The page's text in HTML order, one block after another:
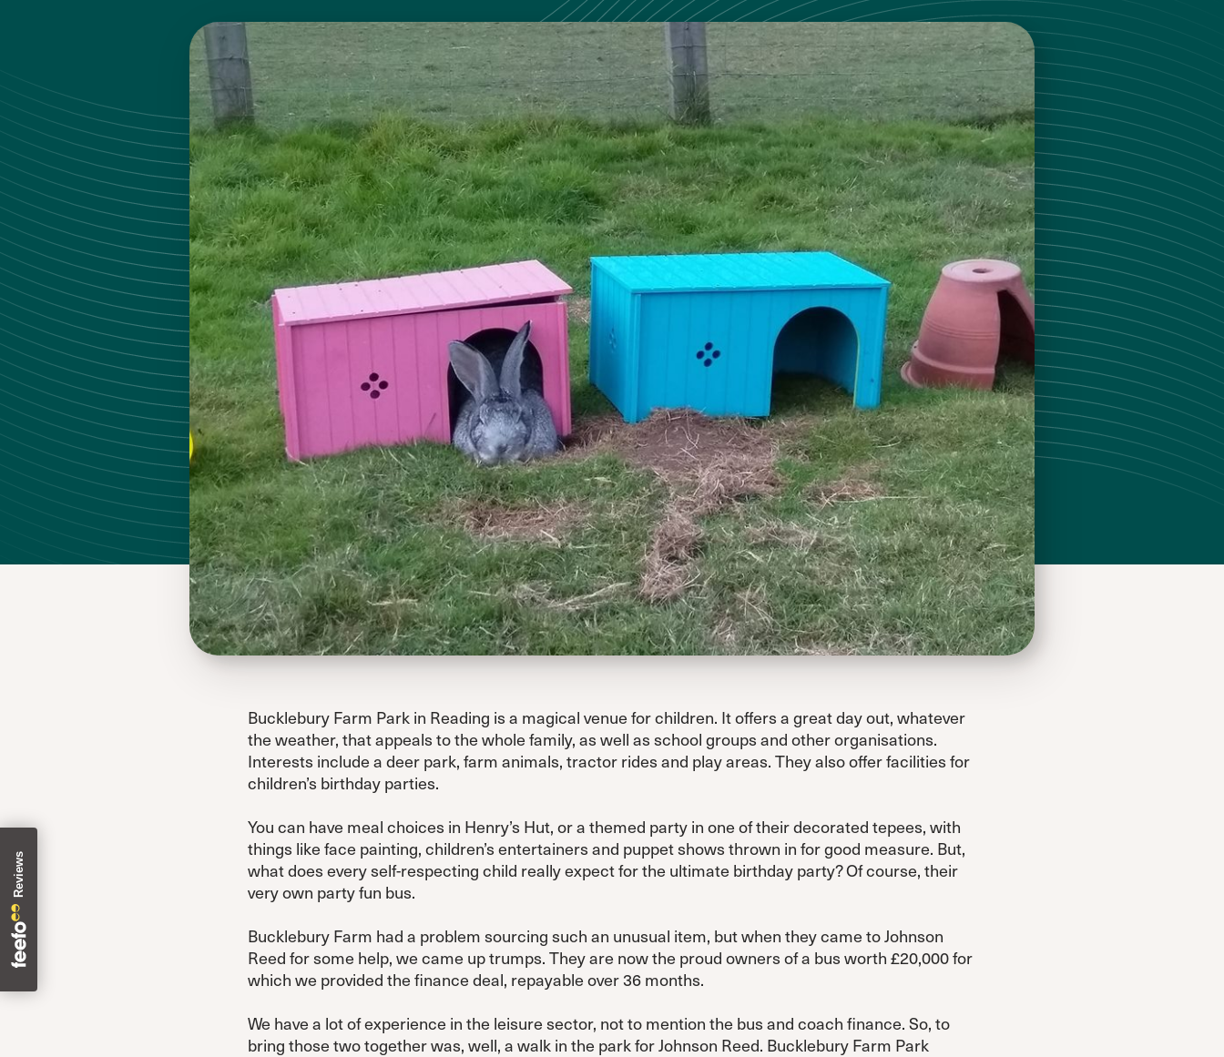
Bucklebury Farm Park in Reading is a magical venue for children. It offers a great day out, whatever
the weather, that appeals to the whole family, as well as school groups and other organisations.
Interests include a deer park, farm animals, tractor rides and play areas. They also offer facilities for
children’s birthday parties.
You can have meal choices in Henry’s Hut, or a themed party in one of their decorated tepees, with
things like face painting, children’s entertainers and puppet shows thrown in for good measure. But,
what does every self-respecting child really expect for the ultimate birthday party? Of course, their
very own party fun bus.
Bucklebury Farm had a problem sourcing such an unusual item, but when they came to Johnson
Reed for some help, we came up trumps. They are now the proud owners of a bus worth £20,000 for
which we provided the finance deal, repayable over 36 months.
We have a lot of experience in the leisure sector, not to mention the bus and coach finance. So, to
bring those two together was, well, a walk in the park for Johnson Reed. Bucklebury Farm Park